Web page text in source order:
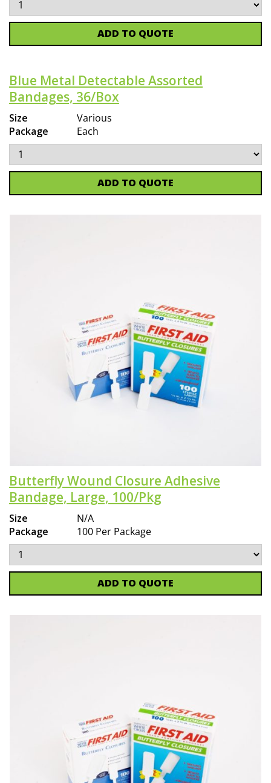
ADD TO QUOTE
Blue Metal Detectable Assorted
Bandages, 36/Box
Size
Various
Package
Each
ADD TO QUOTE
Butterfly Wound Closure Adhesive
Bandage, Large, 100/Pkg
Size
N/A
Package
100 Per Package
ADD TO QUOTE